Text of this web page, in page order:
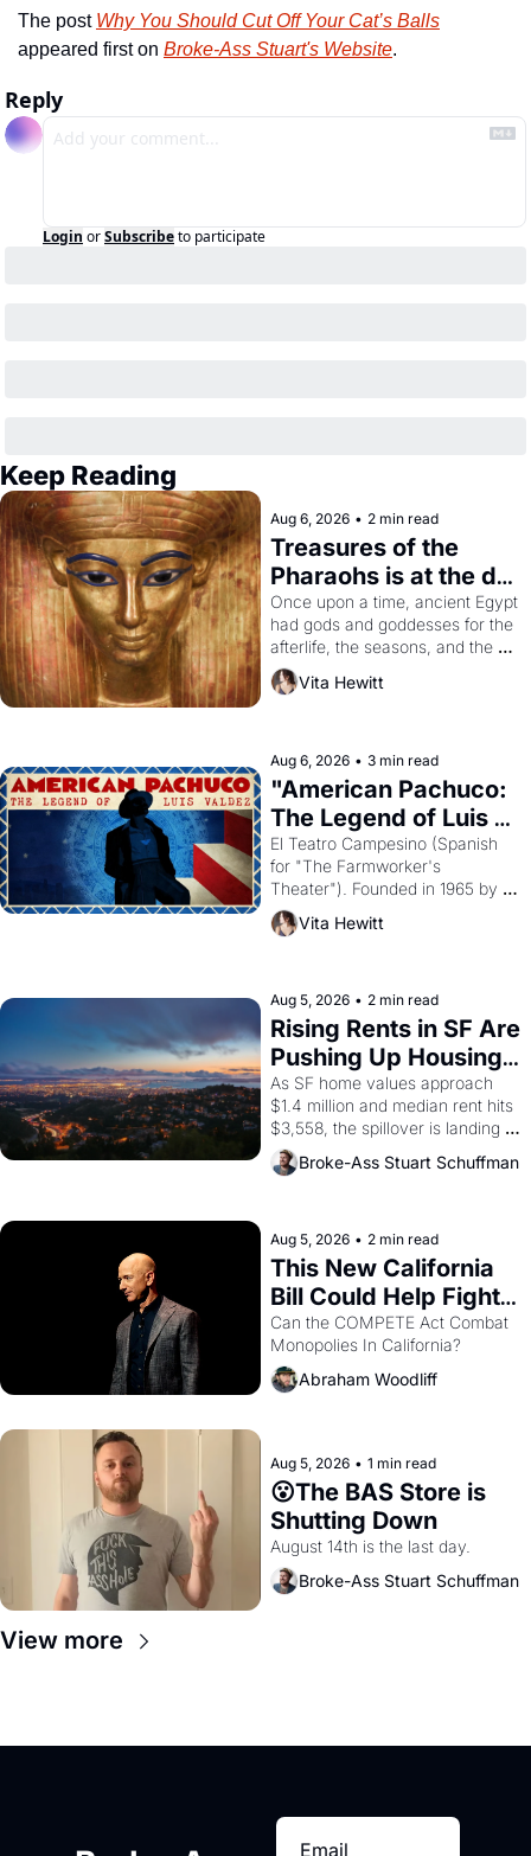
The post Why You Should Cut Off Your Cat’s Balls
appeared first on Broke-Ass Stuart's Website.
Reply
Login orSubscribeto participate
Keep Reading
Aug 6, 2026 • 2 min read
Treasures of the
Pharaohs is at the de
Young
Once upon a time, ancient Egypt
had gods and goddesses for the
afterlife, the seasons, and the
harvest. What then must it have
looked like when the Egyptian
solar god Aten to be the principal
god of Egypt?
Vita Hewitt
Aug 6, 2026 • 3 min read
"American Pachuco:
The Legend of Luis
Valdez."
El Teatro Campesino (Spanish
for "The Farmworker's
Theater"). Founded in 1965 by
playwright, director, and
impresario Luis Valdez, himself
scenes brought the Delano
grape strike screaming into the
American consciousness from
1965 through 1967
Vita Hewitt
Aug 5, 2026 • 2 min read
Rising Rents in SF Are
Pushing Up Housing
Costs In Oakland
As SF home values approach
$1.4 million and median rent hits
$3,558, the spillover is landing
across the bay. Oakland renters
are showing up to open houses
Broke-Ass Stuart Schuffman
Aug 5, 2026 • 2 min read
This New California
Bill Could Help Fight
Monopolies Like
Amazon and PG&E
Can the COMPETE Act Combat
Abraham Woodliff
Aug 5, 2026 • 1 min read
😮The BAS Store is
Shutting Down
August 14th is the last day.
Broke-Ass Stuart Schuffman
View more